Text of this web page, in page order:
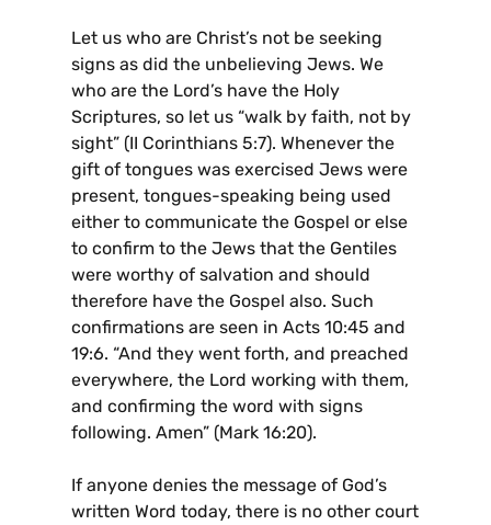
Let us who are Christ’s not be seeking
signs as did the unbelieving Jews. We
who are the Lord’s have the Holy
Scriptures, so let us “walk by faith, not by
sight” (II Corinthians 5:7). Whenever the
gift of tongues was exercised Jews were
present, tongues-speaking being used
either to communicate the Gospel or else
to confirm to the Jews that the Gentiles
were worthy of salvation and should
therefore have the Gospel also. Such
confirmations are seen in Acts 10:45 and
19:6. “And they went forth, and preached
everywhere, the Lord working with them,
and confirming the word with signs
following. Amen” (Mark 16:20).
If anyone denies the message of God’s
written Word today, there is no other court